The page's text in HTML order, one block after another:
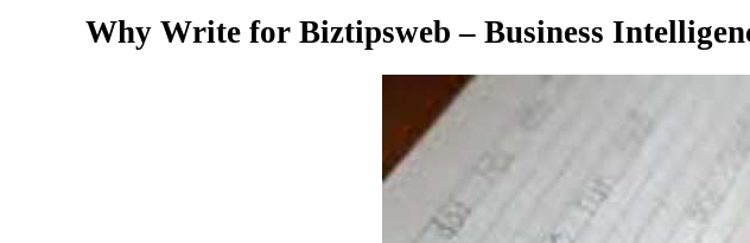
Why Write for Biztipsweb – Business